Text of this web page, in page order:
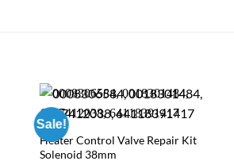
Sale!
Heater Control Valve Repair Kit
Solenoid 38mm